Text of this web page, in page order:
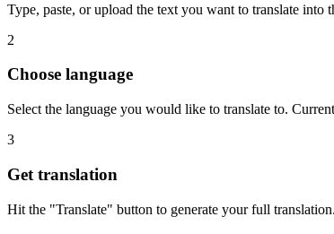
Type, paste, or upload the text you want to translate into
2
Choose language
Select the language you would like to translate to.
3
Get translation
Hit the "Translate" button to generate your full